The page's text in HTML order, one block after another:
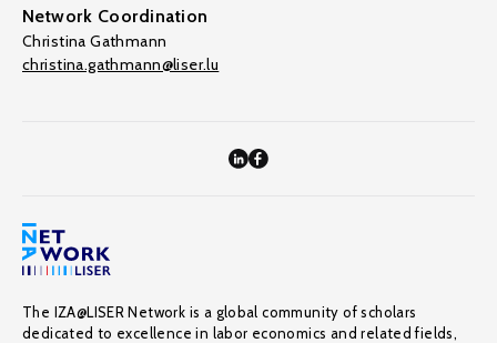
Network Coordination
Christina Gathmann
christina.gathmann@liser.lu
The IZA@LISER Network is a global community of scholars
dedicated to excellence in labor economics and related fields,